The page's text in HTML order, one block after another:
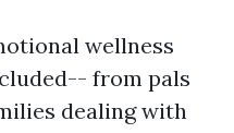
wellness
from pals
dealing with